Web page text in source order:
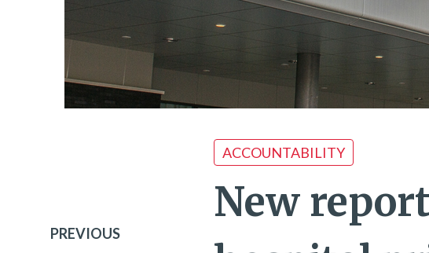
PREVIOUS
ACCOUNTABILITY
New